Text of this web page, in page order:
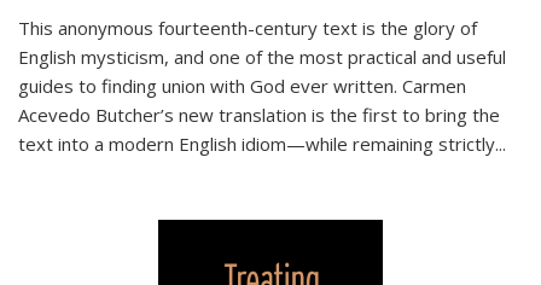
This anonymous fourteenth-century text is the glory of
English mysticism, and one of the most practical and useful
guides to finding union with God ever written. Carmen
Acevedo Butcher’s new translation is the first to bring the
text into a modern English idiom—while remaining strictly...